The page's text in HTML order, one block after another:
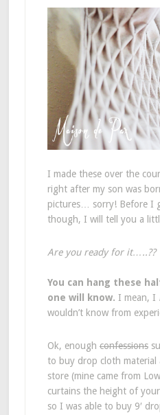
I made these over the
right after my son was
pictures… sorry! Before I
though, I will tell you a
Are you ready for it…..??
You can hang these
one will know. I mean, I
wouldn’t know from
Ok, enough confessions
to buy drop cloth material
store (mine came from
curtains the height of your
so I was able to buy 9′